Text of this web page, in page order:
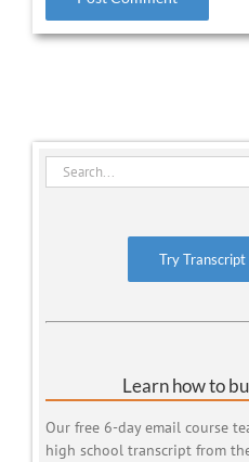
Search
Try Transcript
Learn how to
Our free 6-day email course
high school transcript from